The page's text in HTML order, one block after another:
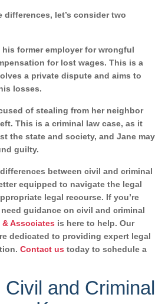
let’s consider two
former employer for wrongful
for lost wages. This is a
a private dispute and aims to
losses.
of stealing from her neighbor
This is a criminal law case, as it
the state and society, and Jane may
guilty.
between civil and criminal
equipped to navigate the legal
legal recourse. If you’re
guidance on civil and criminal
& Associates is here to help. Our
dedicated to providing expert legal
Contact us today to schedule a
Civil and Criminal